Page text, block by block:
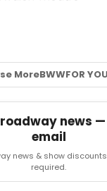
MoreBWWFOR YOU
news
email
news & show
required.